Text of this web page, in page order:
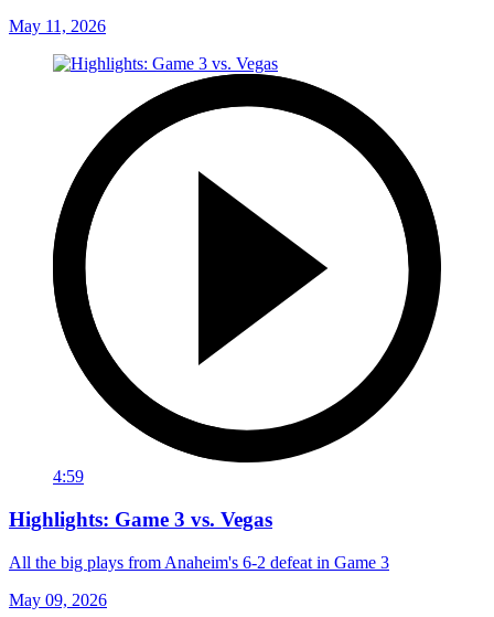
May 11, 2026
4:59
Highlights: Game 3 vs. Vegas
All the big plays from Anaheim's 6-2 defeat in Game 3
May 09, 2026